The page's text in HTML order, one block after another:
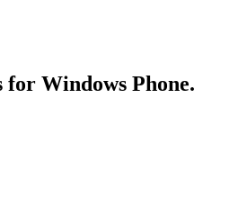
for Windows Phone.